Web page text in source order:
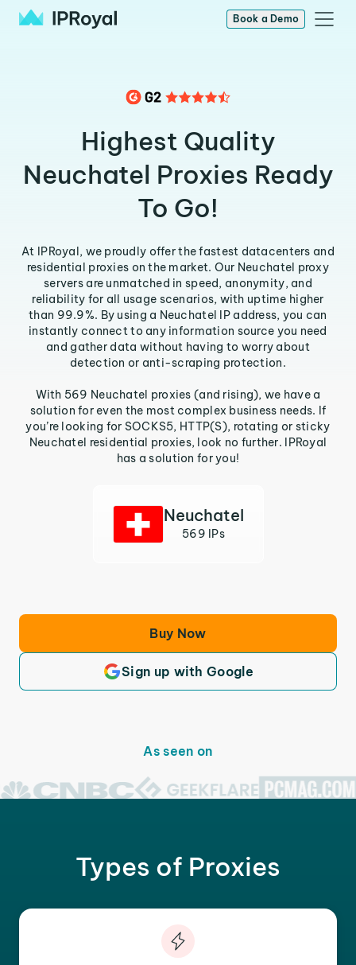
Book a Demo
Highest Quality
Neuchatel Proxies Ready
To Go!
At IPRoyal, we proudly offer the fastest datacenters and
residential proxies on the market. Our Neuchatel proxy
servers are unmatched in speed, anonymity, and
reliability for all usage scenarios, with uptime higher
than 99.9%. By using a Neuchatel IP address, you can
instantly connect to any information source you need
and gather data without having to worry about
detection or anti-scraping protection.
With 569 Neuchatel proxies (and rising), we have a
solution for even the most complex business needs. If
you’re looking for SOCKS5, HTTP(S), rotating or sticky
Neuchatel residential proxies, look no further. IPRoyal
has a solution for you!
Neuchatel
569 IPs
Buy Now
Sign up with Google
As seen on
Types of Proxies